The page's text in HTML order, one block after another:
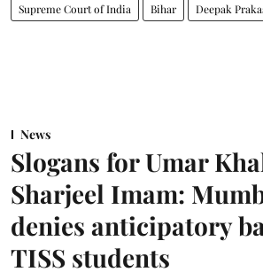
Supreme Court of India Bihar Deepak
News
Slogans for Umar
Sharjeel Imam:
denies anticipatory
TISS students